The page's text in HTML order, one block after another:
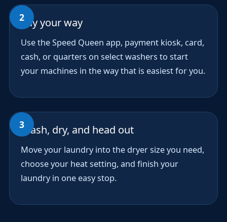
Pay your way
Use the Speed Queen app, payment kiosk, card,
cash, or quarters on select washers to start
your machines in the way that is easiest for you.
Wash, dry, and head out
Move your laundry into the dryer size you need,
choose your heat setting, and finish your
laundry in one easy stop.